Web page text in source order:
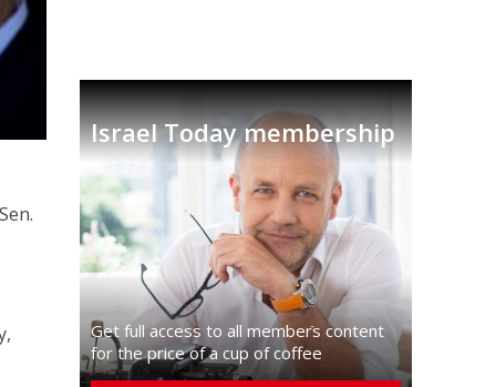
Israel Today membership
Get full access to all memberֿs content
for the price of a cup of coffee